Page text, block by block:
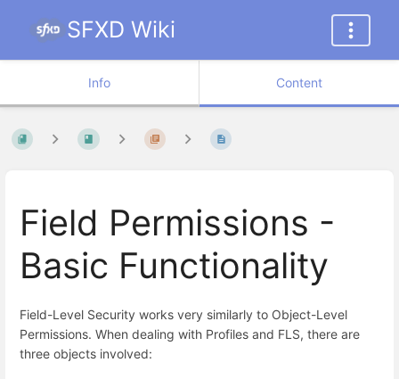
SFXD Wiki
Info Content
Field Permissions -
Basic Functionality
Field-Level Security works very similarly to Object-Level
Permissions. When dealing with Profiles and FLS, there are
three objects involved: